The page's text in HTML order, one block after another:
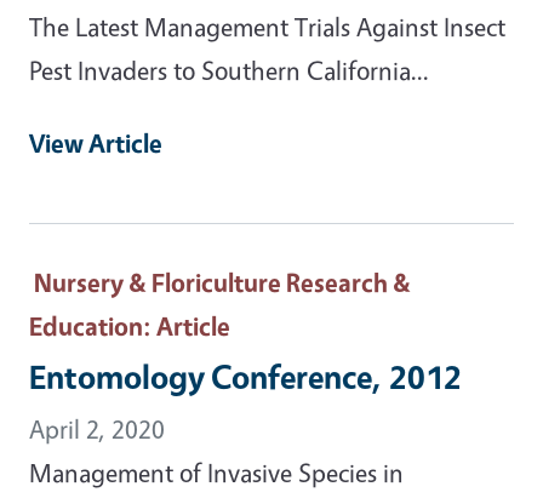
The Latest Management Trials Against Insect
Pest Invaders to Southern California...
View Article
Nursery & Floriculture Research &
Education: Article
Entomology Conference, 2012
April 2, 2020
Management of Invasive Species in